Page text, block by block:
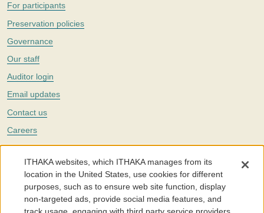
For participants
Preservation policies
Governance
Our staff
Auditor login
Email updates
Contact us
Careers
Twitter
The Portico digital preservation service is part ofITHAKA, a nonprofit
with a mission to improve access to knowledge and education for people
around the world. We believe education is key to the wellbeing of
individuals and society, and we work to make it more effective and
affordable.
ITHAKA websites, which ITHAKA manages from its
location in the United States, use cookies for different
purposes, such as to ensure web site function, display
non-targeted ads, provide social media features, and